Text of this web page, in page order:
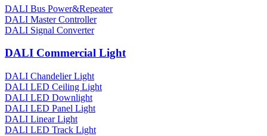
DALI Bus Power&Repeater
DALI Master Controller
DALI Signal Converter
DALI Commercial Light
DALI Chandelier Light
DALI LED Ceiling Light
DALI LED Downlight
DALI LED Panel Light
DALI Linear Light
DALI LED Track Light